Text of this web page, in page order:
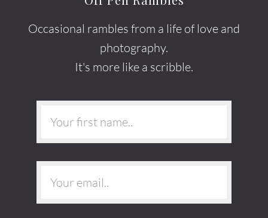
Occasional rambles from a life of love and
photography.
It's more like a scribble.